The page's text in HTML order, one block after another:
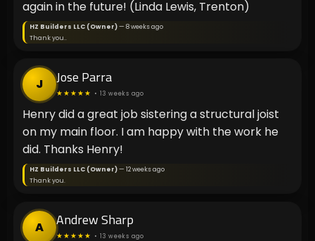
again in the future! (Linda Lewis, Trenton)
HZ Builders LLC (Owner)— 8 weeks ago
Thank you..
J Jose Parra
★★★★★ • 13 weeks ago
Henry did a great job sistering a structural joist
on my main floor. I am happy with the work he
did. Thanks Henry!
HZ Builders LLC (Owner)— 12 weeks ago
Thank you.
A Andrew Sharp
★★★★★ • 13 weeks ago